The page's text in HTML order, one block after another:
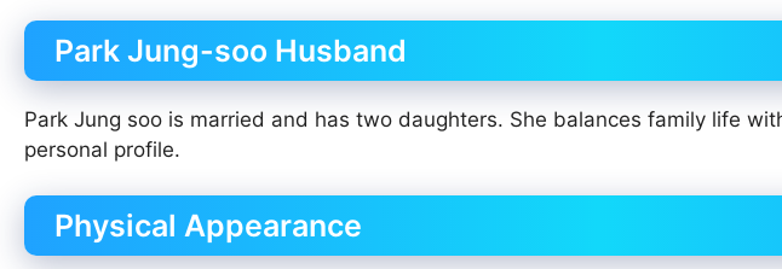
Park Jung-soo Husband
Park Jung soo is married and has two daughters. She balances family life
personal profile.
Physical Appearance